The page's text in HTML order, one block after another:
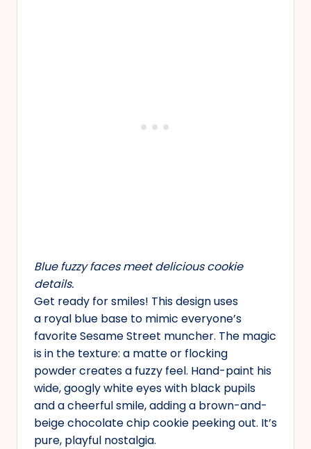
Blue fuzzy faces meet delicious cookie
details.
Get ready for smiles! This design uses
a royal blue base to mimic everyone’s
favorite Sesame Street muncher. The magic
is in the texture: a matte or flocking
powder creates a fuzzy feel. Hand-paint his
wide, googly white eyes with black pupils
and a cheerful smile, adding a brown-and-
beige chocolate chip cookie peeking out. It’s
pure, playful nostalgia.